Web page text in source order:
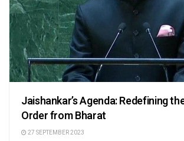
Jaishankar’s Agenda: Redefining
Order from Bharat
27 SEPTEMBER 2023